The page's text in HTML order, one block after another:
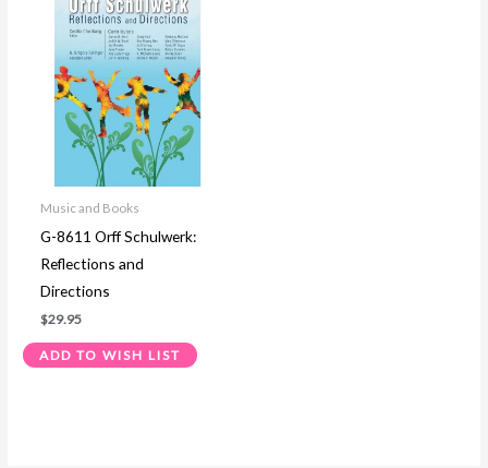
Music and Books
G-8611 Orff Schulwerk:
Reflections and
Directions
$29.95
ADD TO WISH LIST